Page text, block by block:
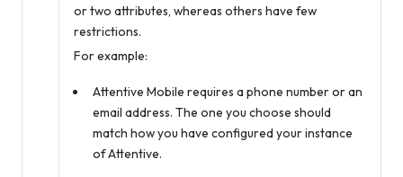
or two attributes, whereas others have few
restrictions.
For example:
Attentive Mobile requires a phone numberoran
email address. The one you choose should
match how you have configured your instance
of Attentive.